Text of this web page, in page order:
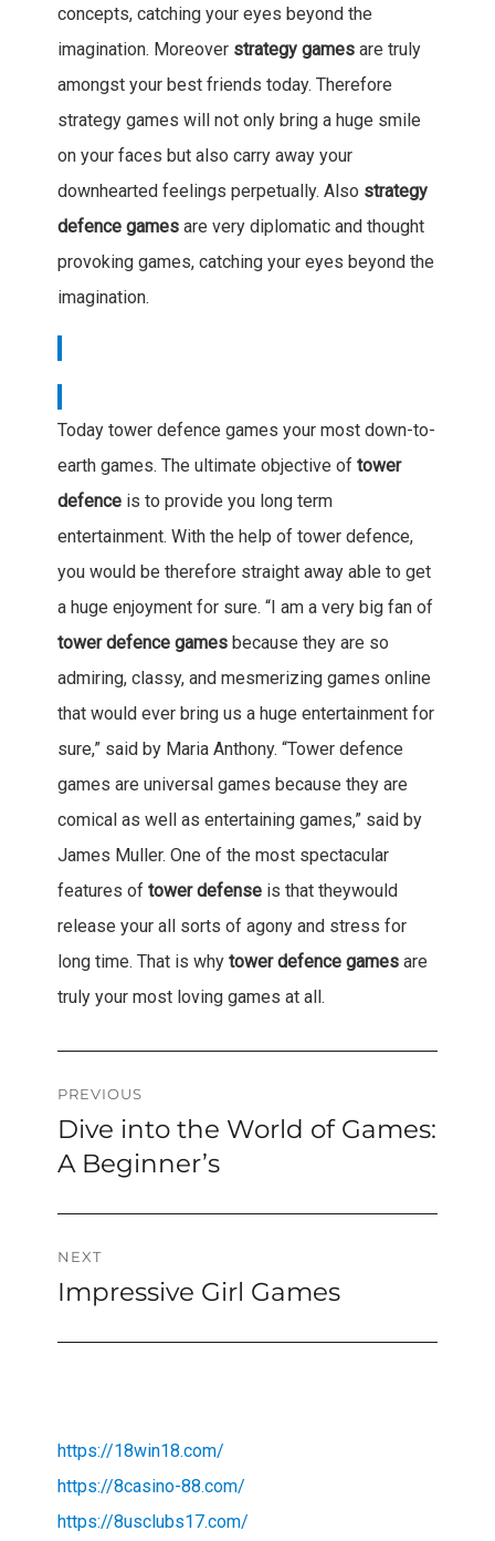
concepts, catching your eyes beyond the
imagination. Moreover strategy gamesare truly
amongst your best friends today. Therefore
strategy games will not only bring a huge smile
on your faces but also carry away your
downhearted feelings perpetually. Also strategy
defence games are very diplomatic and thought
provoking games, catching your eyes beyond the
imagination.
Today tower defence games your most down-to-
earth games. The ultimate objective of tower
defenceis to provide you long term
entertainment. With the help of tower defence,
you would be therefore straight away able to get
a huge enjoyment for sure. “I am a very big fan of
tower defence games because they are so
admiring, classy, and mesmerizing games online
that would ever bring us a huge entertainment for
sure,” said by Maria Anthony. “Tower defence
games are universal games because they are
comical as well as entertaining games,” said by
James Muller. One of the most spectacular
features of tower defenseis that theywould
release your all sorts of agony and stress for
long time. That is why tower defence games are
truly your most loving games at all.
Post
navigation
PREVIOUS
Previous
post:
Dive into the World of Games:
A Beginner’s
NEXT
Next
Impressive Girl Games
https://18win18.com/
https://8casino-88.com/
https://8usclubs17.com/